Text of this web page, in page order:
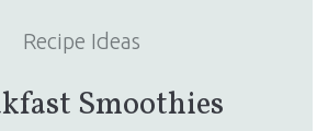
Recipe Ideas
Smoothies